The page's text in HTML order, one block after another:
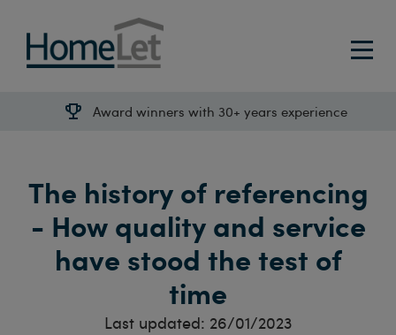
Award winners with 30+ years experience
The history of referencing
- How quality and service
have stood the test of
time
Last updated: 26/01/2023